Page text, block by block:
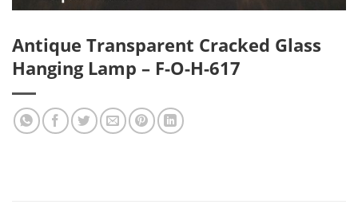
Antique Transparent Cracked Glass
Hanging Lamp – F-O-H-617